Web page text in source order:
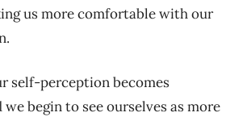
us more comfortable with our
self-perception becomes
begin to see ourselves as more